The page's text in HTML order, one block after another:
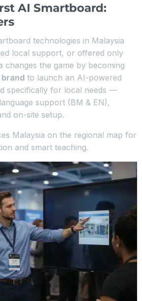
AI Smartboard:
technologies in Malaysia
local support, or offered only
changes the game by becoming
to launch an AI-powered
specifically for local needs —
support (BM & EN),
on-site setup.
Malaysia on the regional map for
and smart teaching.